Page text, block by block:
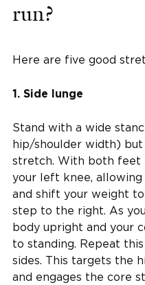
run?
Here are five good
1. Side lunge
Stand with a wide
hip/shoulder width)
stretch. With both feet
your left knee,
and shift your weight
step to the right. As
body upright and your
to standing. Repeat
sides. This targets the
and engages the core